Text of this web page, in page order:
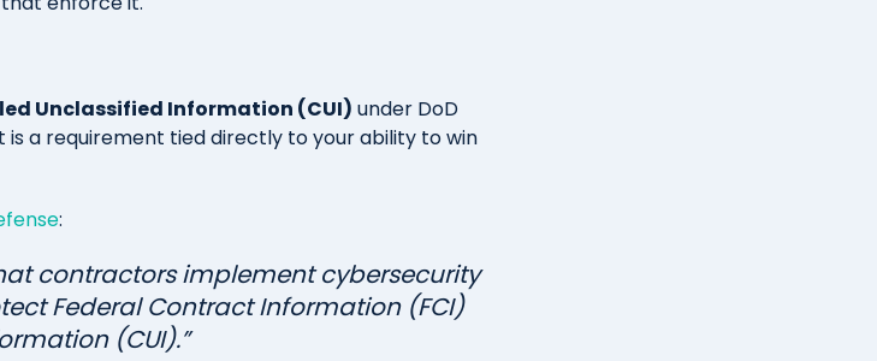
Unclassified Information (CUI) under DoD
a requirement tied directly to your ability to win
:
contractors implement cybersecurity
Federal Contract Information (FCI)
(CUI).”